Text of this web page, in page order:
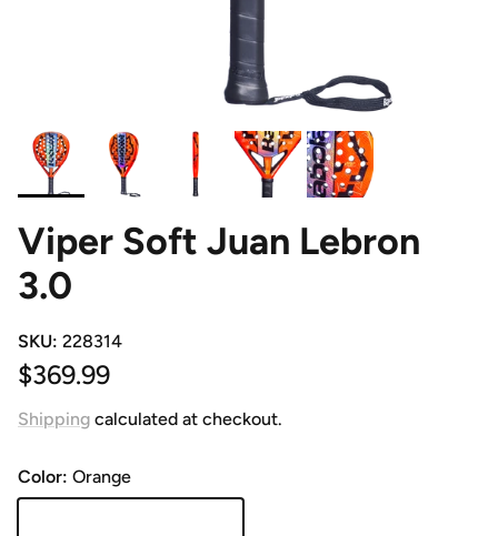
Viper Soft Juan Lebron
3.0
SKU: 228314
Regular price
$369.99
Shipping calculated at checkout.
Color: Orange